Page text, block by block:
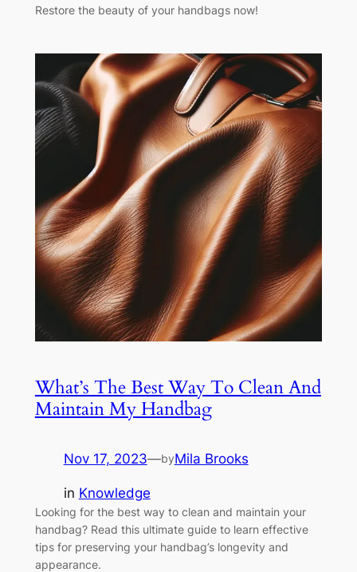
Restore the beauty of your handbags now!
What’s The Best Way To Clean And
Maintain My Handbag
Nov 17, 2023—byMila Brooks
in Knowledge
Looking for the best way to clean and maintain your
handbag? Read this ultimate guide to learn effective
tips for preserving your handbag’s longevity and
appearance.